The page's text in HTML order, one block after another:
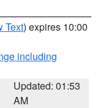
Text) expires 10:00
including
Updated: 01:53
AM